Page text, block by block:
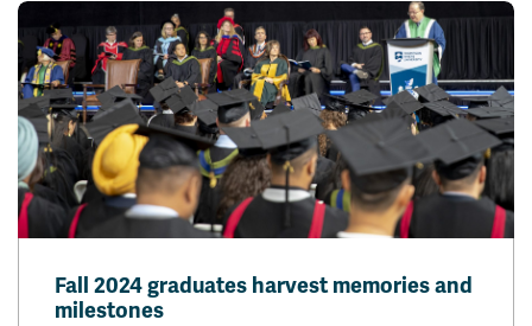
Fall 2024 graduates harvest memories and
milestones